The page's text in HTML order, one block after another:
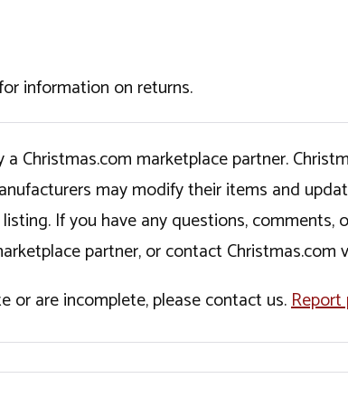
information on returns.
Christmas.com marketplace partner.
may modify their items and
If you have any questions,
partner, or contact Christmas.com
are incomplete, please contact us.